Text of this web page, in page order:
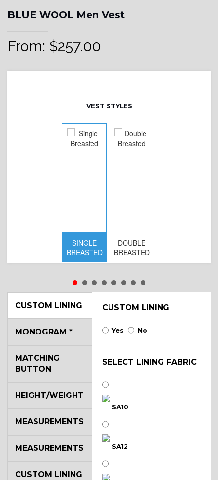
BLUE WOOL Men Vest
From: $257.00
VEST STYLES
SINGLE
BREASTED
DOUBLE
BREASTED
CUSTOM LINING CUSTOM LINING
Yes No
SELECT LINING FABRIC
SA10
SA12
MONOGRAM *
MATCHING
BUTTON
HEIGHT/WEIGHT
MEASUREMENTS
MEASUREMENTS
CUSTOM LINING